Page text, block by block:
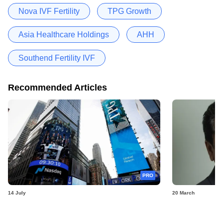
Nova IVF Fertility TPG Growth
Asia Healthcare Holdings AHH
Southend Fertility IVF
Recommended Articles
PRO
14 July 20 March